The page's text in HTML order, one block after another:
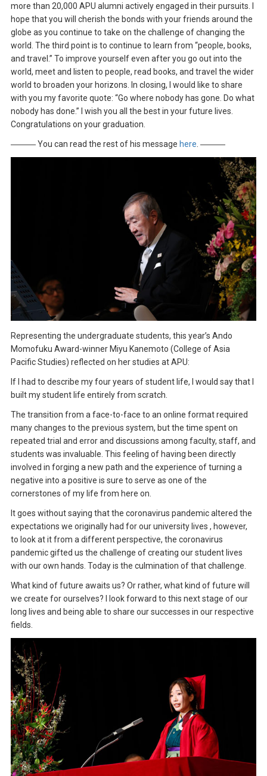
more than 20,000 APU alumni actively engaged in their pursuits. I
hope that you will cherish the bonds with your friends around the
globe as you continue to take on the challenge of changing the
world. The third point is to continue to learn from “people, books,
and travel.” To improve yourself even after you go out into the
world, meet and listen to people, read books, and travel the wider
world to broaden your horizons. In closing, I would like to share
with you my favorite quote: “Go where nobody has gone. Do what
nobody has done.” I wish you all the best in your future lives.
Congratulations on your graduation.
――― You can read the rest of his message here . ―――
Representing the undergraduate students, this year’s Ando
Momofuku Award-winner Miyu Kanemoto (College of Asia
Pacific Studies) reflected on her studies at APU:
If I had to describe my four years of student life, I would say that I
built my student life entirely from scratch.
The transition from a face-to-face to an online format required
many changes to the previous system, but the time spent on
repeated trial and error and discussions among faculty, staff, and
students was invaluable. This feeling of having been directly
involved in forging a new path and the experience of turning a
negative into a positive is sure to serve as one of the
cornerstones of my life from here on.
It goes without saying that the coronavirus pandemic altered the
expectations we originally had for our university lives , however,
to look at it from a different perspective, the coronavirus
pandemic gifted us the challenge of creating our student lives
with our own hands. Today is the culmination of that challenge.
What kind of future awaits us? Or rather, what kind of future will
we create for ourselves? I look forward to this next stage of our
long lives and being able to share our successes in our respective
fields.